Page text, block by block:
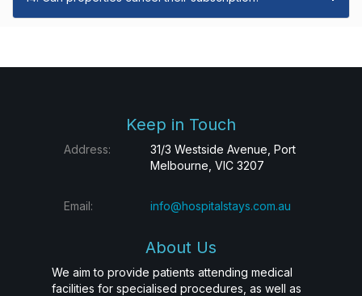
Keep in Touch
Address:
31/3 Westside Avenue, Port
Melbourne, VIC 3207
Email: info@hospitalstays.com.au
About Us
We aim to provide patients attending medical
facilities for specialised procedures, as well as